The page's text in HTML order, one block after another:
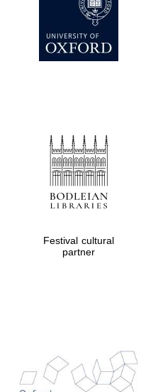
Private bank -
London
Prestige
publishing
partner.
Celebrating 25
years in Europe in
2024
Festival cultural
partner